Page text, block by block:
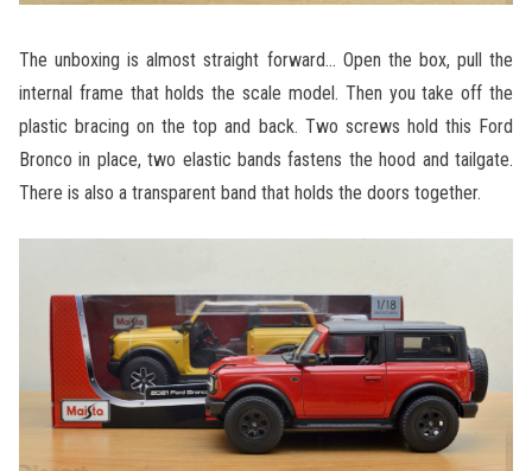
The unboxing is almost straight forward… Open the box, pull the
internal frame that holds the scale model. Then you take off the
plastic bracing on the top and back. Two screws hold this Ford
Bronco in place, two elastic bands fastens the hood and tailgate.
There is also a transparent band that holds the doors together.